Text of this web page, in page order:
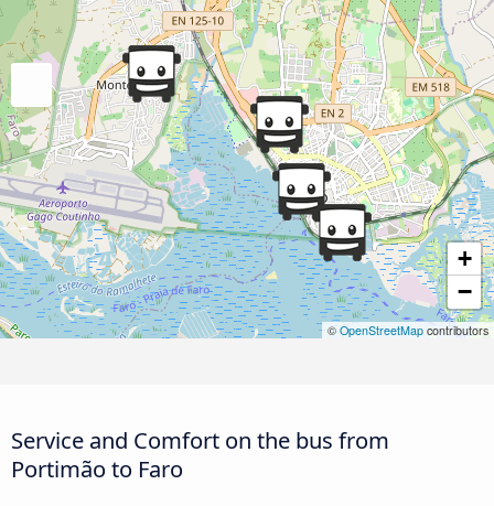
+
−
© OpenStreetMap contributors
Service and Comfort on the bus from
Portimão to Faro